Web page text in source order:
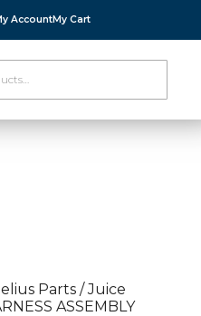
AccountMy Cart
Parts / Juice
ASSEMBLY